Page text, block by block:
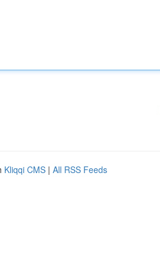
Kliqqi CMS | All RSS Feeds